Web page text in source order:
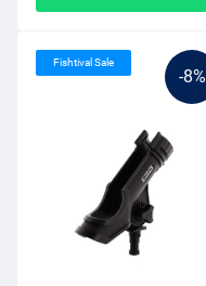
-8%
Fishtival Sale